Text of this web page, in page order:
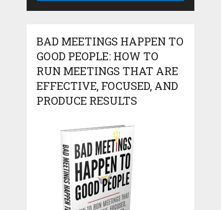
BAD MEETINGS HAPPEN TO
GOOD PEOPLE: HOW TO
RUN MEETINGS THAT ARE
EFFECTIVE, FOCUSED, AND
PRODUCE RESULTS